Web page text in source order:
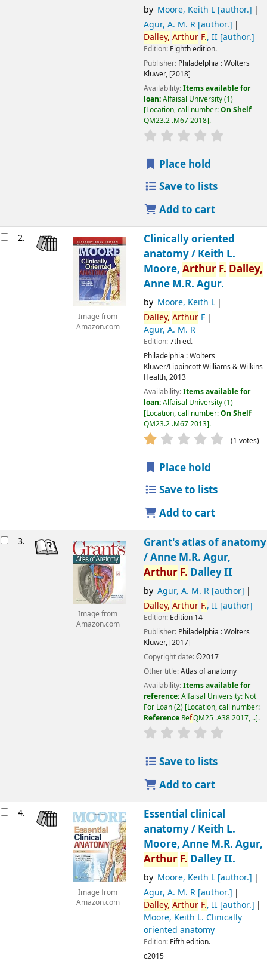
by Moore, Keith L[author.]
Agur, A. M. R[author.]
Dalley, Arthur F., II[author.]
Edition: Eighth edition.
Publisher: Philadelphia :Wolters
Kluwer, [2018]
Availability:Items available for
loan:Alfaisal University(1)
Location, call number:On Shelf
QM23.2 .M67 2018 .
Place hold
Save to lists
Add to cart
2.
Image from
Amazon.com
Clinically oriented
anatomy / Keith L.
Moore, Arthur F. Dalley,
Anne M.R. Agur.
by Moore, Keith L
Dalley, ArthurF
Agur, A. M. R
Edition:7th ed.
Philadelphia :Wolters
Kluwer/Lippincott Williams & Wilkins
Health,2013
Availability:Items available for
loan:Alfaisal University(1)
Location, call number:On Shelf
QM23.2 .M67 2013 .
(1 votes)
Place hold
Save to lists
Add to cart
3.
Image from
Amazon.com
Grant's atlas of anatomy
/Anne M.R. Agur,
Arthur F. Dalley II
by Agur, A. M. R[author]
Dalley, Arthur F., II[author]
Edition: Edition 14
Publisher: Philadelphia :Wolters
Kluwer, [2017]
Copyright date:©2017
Other title:Atlas of anatomy
Availability:Items available for
reference:Alfaisal University: Not
For Loan(2) Location, call number:
Reference Ref.QM25 .A38 2017, .. .
Save to lists
Add to cart
4.
Image from
Amazon.com
Essential clinical
anatomy / Keith L.
Moore, Anne M.R. Agur,
Arthur F. Dalley II.
by Moore, Keith L[author.]
Agur, A. M. R[author.]
Dalley, Arthur F., II[author.]
Moore, Keith L. Clinically
oriented anatomy
Edition: Fifth edition.
c2015